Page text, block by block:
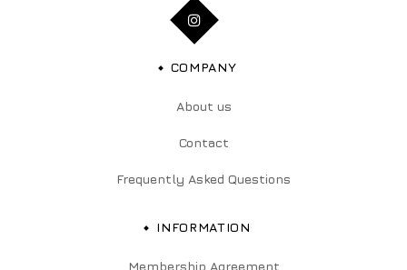
COMPANY
About us
Contact
Frequently Asked Questions
INFORMATION
Membership Agreement